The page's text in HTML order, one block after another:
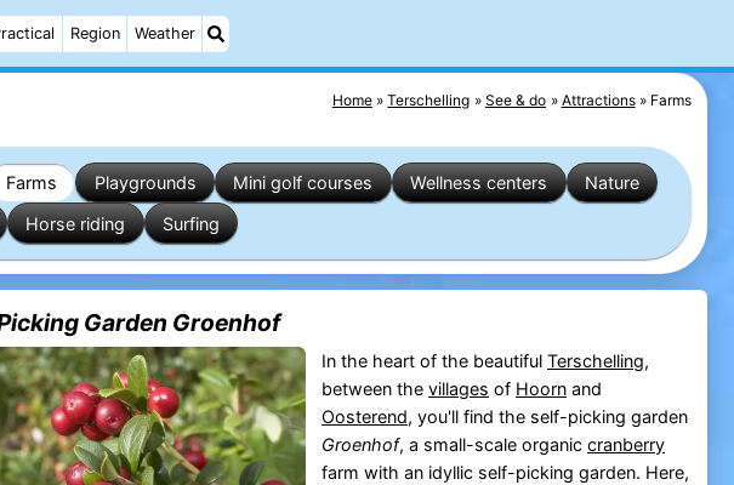
Region Weather
Home Terschelling See & do Attractions Farms
Farms Playgrounds Mini golf courses Wellness centers
Nature
Horse riding Surfing
Garden Groenhof
In the heart of the beautiful Terschelling,
between the villages of Hoornand
Oosterend, you'll find the self-picking garden
Groenhof, a small-scale organic cranberry
farm with an idyllic self-picking garden. Here,